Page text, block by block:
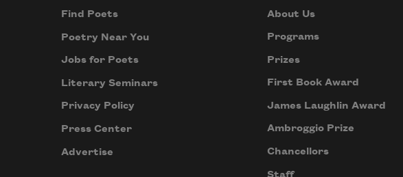
Find Poets
Poetry Near You
Jobs for Poets
Literary Seminars
Privacy Policy
Press Center
Advertise
About Us
Programs
Prizes
First Book Award
James Laughlin Award
Ambroggio Prize
Chancellors
Staff